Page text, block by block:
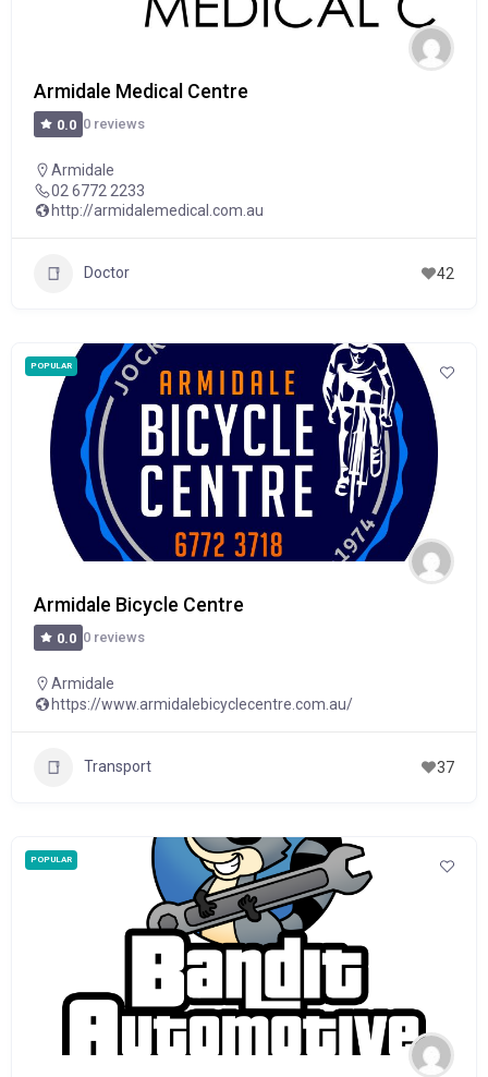
Armidale Medical Centre
0.0 0 reviews
Armidale
02 6772 2233
http://armidalemedical.com.au
Doctor 42
POPULAR
Armidale Bicycle Centre
0.0 0 reviews
Armidale
https://www.armidalebicyclecentre.com.au/
Transport 37
POPULAR